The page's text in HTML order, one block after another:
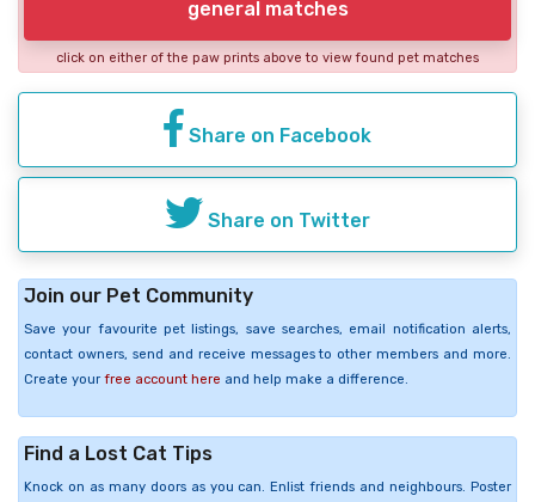
general matches
click on either of the paw prints above to view found pet matches
Share on Facebook
Share on Twitter
Join our Pet Community
Save your favourite pet listings, save searches, email notification alerts,
contact owners, send and receive messages to other members and more.
Create your free account here and help make a difference.
Find a Lost Cat Tips
Knock on as many doors as you can. Enlist friends and neighbours. Poster